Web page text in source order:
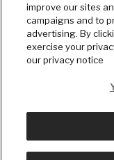
© Copyright2026,
improve our sites
campaigns and to
advertising. By
exercise your
our privacy notice